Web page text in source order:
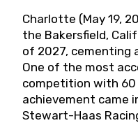
Charlotte (May 19,
the Bakersfield,
of 2027, cementing
One of the most
competition with 60
achievement came
Stewart-Haas